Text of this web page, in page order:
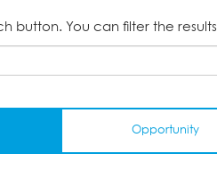
button. You can filter the
Opportunity